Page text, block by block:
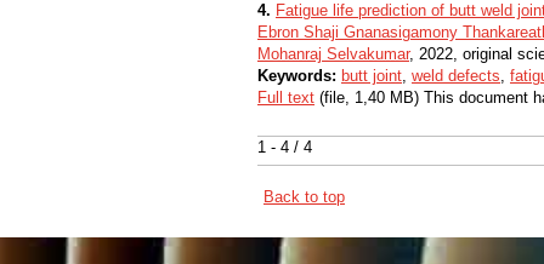
1 - 4 / 4
4. Fatigue life prediction of butt weld
Ebron Shaji Gnanasigamony
Mohanraj Selvakumar, 2022, original
Keywords: butt joint, weld defects,
Full text (file, 1,40 MB) This document
Back to top